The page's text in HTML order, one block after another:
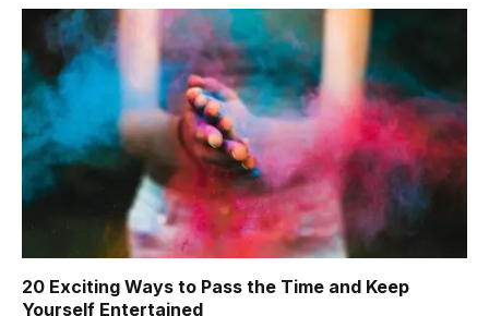
20 Exciting Ways to Pass the Time and Keep
Yourself Entertained